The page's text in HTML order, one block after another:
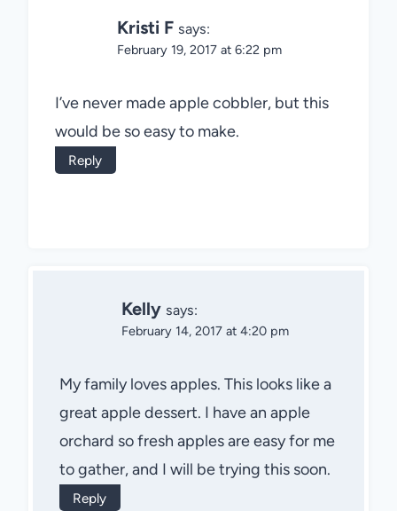
Kristi F says:
February 19, 2017 at 6:22 pm
I’ve never made apple cobbler, but this
would be so easy to make.
Reply
Kelly says:
February 14, 2017 at 4:20 pm
My family loves apples. This looks like a
great apple dessert. I have an apple
orchard so fresh apples are easy for me
to gather, and I will be trying this soon.
Reply